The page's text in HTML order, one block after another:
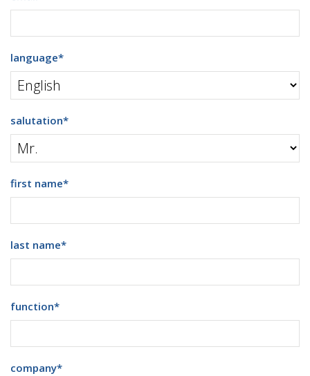
language*
salutation*
first name*
last name*
function*
company*